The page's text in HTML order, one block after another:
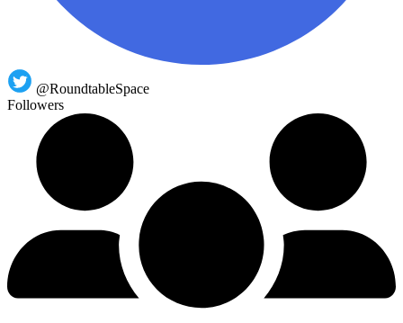
@RoundtableSpace
Followers